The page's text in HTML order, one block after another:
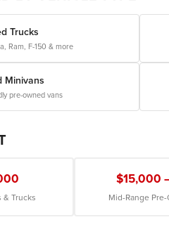
Trucks
Ram, F-150 & more
Minivans
pre-owned vans
& Trucks
$15,000
Mid-Range